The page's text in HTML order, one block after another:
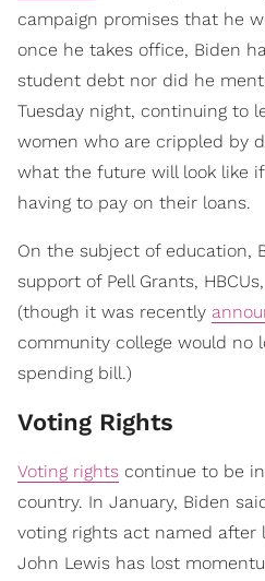
campaign promises that he
once he takes office, Biden
student debt nor did he
Tuesday night, continuing to
women who are crippled by
what the future will look like
having to pay on their loans.
On the subject of education,
support of Pell Grants,
(though it was recently
community college would no
spending bill.)
Voting Rights
Voting rights continue to be
country. In January, Biden
voting rights act named after
John Lewis has lost